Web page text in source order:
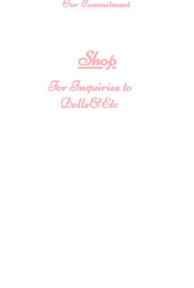
Our Commitment
Shop
For Inquiries to
Dolls&Etc